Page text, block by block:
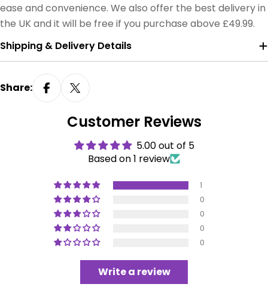
ease and convenience. We also offer the best delivery in
the UK and it will be free if you purchase above £49.99.
Shipping & Delivery Details
Share:
Customer Reviews
5.00 out of 5
Based on 1 review
1
0
0
0
0
Write a review